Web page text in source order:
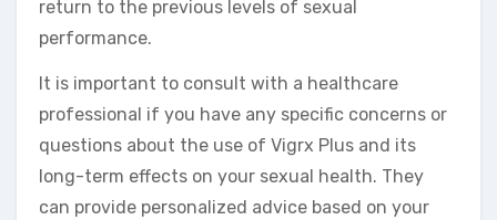
return to the previous levels of sexual
performance.
It is important to consult with a healthcare
professional if you have any specific concerns or
questions about the use of Vigrx Plus and its
long-term effects on your sexual health. They
can provide personalized advice based on your